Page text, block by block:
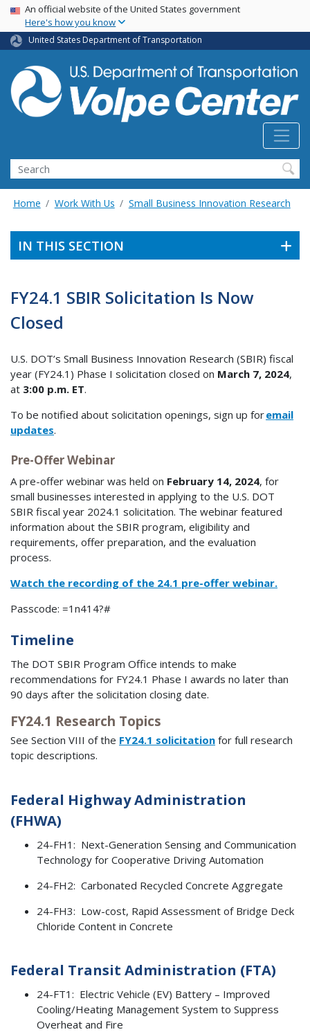
Skip
main
content
USA Banner
An official website of the United States government
Here's how you know
United States Department of Transportation
Search
Home Work With Us Small Business Innovation Research
IN THIS SECTION
FY24.1 SBIR Solicitation Is Now
Closed
U.S. DOT’s Small Business Innovation Research (SBIR) fiscal
year (FY24.1) Phase I solicitation closed on March 7, 2024,
at 3:00 p.m. ET.
To be notified about solicitation openings, sign up foremail
updates.
Pre-Offer Webinar
A pre-offer webinar was held on February 14, 2024, for
small businesses interested in applying to the U.S. DOT
SBIR fiscal year 2024.1 solicitation. The webinar featured
information about the SBIR program, eligibility and
requirements, offer preparation, and the evaluation
process.
Watch the recording of the 24.1 pre-offer webinar.
Passcode: =1n414?#
Timeline
The DOT SBIR Program Office intends to make
recommendations for FY24.1 Phase I awards no later than
90 days after the solicitation closing date.
FY24.1 Research Topics
See Section VIII of the FY24.1 solicitation for full research
topic descriptions.
Federal Highway Administration
(FHWA)
24-FH1: Next-Generation Sensing and Communication
Technology for Cooperative Driving Automation
24-FH2: Carbonated Recycled Concrete Aggregate
24-FH3: Low-cost, Rapid Assessment of Bridge Deck
Chloride Content in Concrete
Federal Transit Administration (FTA)
24-FT1: Electric Vehicle (EV) Battery – Improved
Cooling/Heating Management System to Suppress
Overheat and Fire